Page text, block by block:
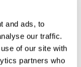
and ads, to
our traffic.
of our site with
partners who
also no
and the
state,
insomnia
[t(97)=2.77, p<.007],